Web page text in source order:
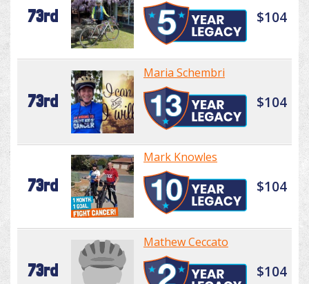
73rd $104
73rd
Maria Schembri
$104
73rd
Mark Knowles
$104
73rd
Mathew Ceccato
$104